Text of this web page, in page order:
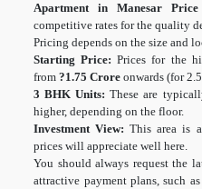
Apartment in Manesar
competitive rates for the quality
Pricing depends on the size and
Starting Price: Prices for the
from?1.75 Crore onwards (for
3 BHK Units: These are
higher, depending on the floor.
Investment View: This area is
prices will appreciate well here.
You should always request the
attractive payment plans, such